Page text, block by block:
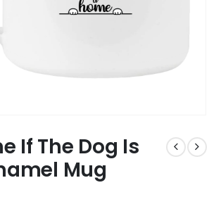
If The Dog Is
Mug